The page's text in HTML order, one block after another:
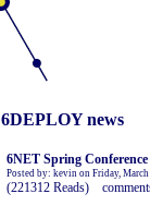
6DEPLOY news
6NET Spring
Posted by: kevin on Friday,
(221312 Reads)